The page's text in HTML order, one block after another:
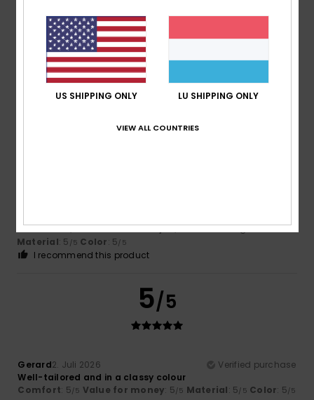
6. Juli 2026
Verified purchase
Good article. I’m pleased with it.
Comfort: 4/5 Value for money
Color: 4/5
I recommend this product
5
Comfort: 5 Value for money: 4 Size: Too large
Material: 5 /5 Color: 5/5
I recommend this product
5/5
Gerard2. Juli 2026
Verified purchase
Well-tailored and in a classy colour
Comfort: 5/5 Value for money: 5/5 Material: 5/5 Color: 5/5
US SHIPPING ONLY LU SHIPPING ONLY
VIEW ALL COUNTRIES